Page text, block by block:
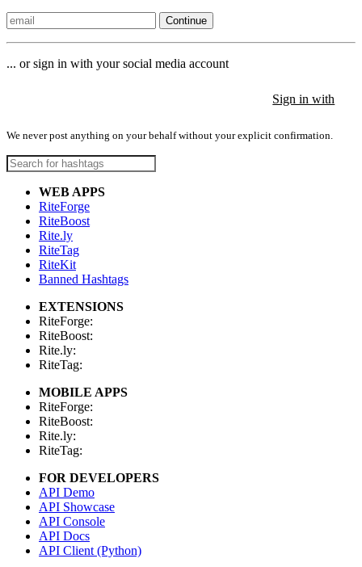
Continue
... or sign in with your social media account
Sign in with
We never post anything on your behalf without your explicit confirmation.
WEB APPS
RiteForge
RiteBoost
Rite.ly
RiteTag
RiteKit
Banned Hashtags
EXTENSIONS
RiteForge:
RiteBoost:
Rite.ly:
RiteTag:
MOBILE APPS
RiteForge:
RiteBoost:
Rite.ly:
RiteTag:
FOR DEVELOPERS
API Demo
API Showcase
API Console
API Docs
API Client (Python)